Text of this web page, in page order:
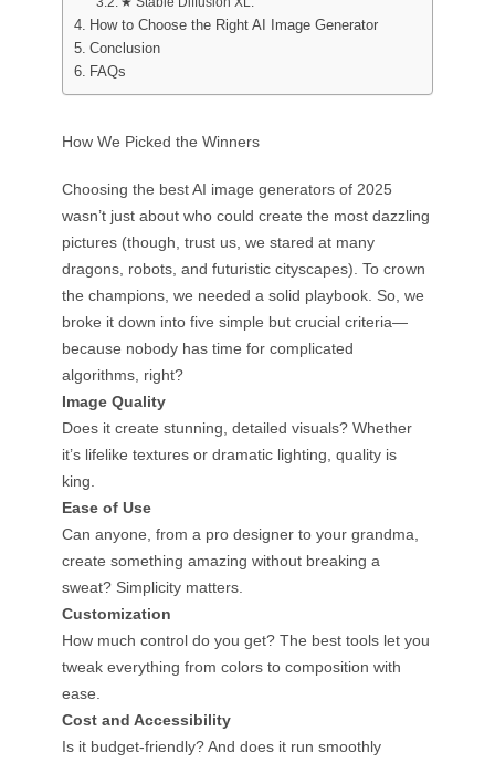
How to Choose the Right AI Image Generator
Conclusion
FAQs
How We Picked the Winners
Choosing the best AI image generators of 2025
wasn’t just about who could create the most dazzling
pictures (though, trust us, we stared at many
dragons, robots, and futuristic cityscapes). To crown
the champions, we needed a solid playbook. So, we
broke it down into five simple but crucial criteria—
because nobody has time for complicated
algorithms, right?
Image Quality
Does it create stunning, detailed visuals? Whether
it’s lifelike textures or dramatic lighting, quality is
king.
Ease of Use
Can anyone, from a pro designer to your grandma,
create something amazing without breaking a
sweat? Simplicity matters.
Customization
How much control do you get? The best tools let you
tweak everything from colors to composition with
ease.
Cost and Accessibility
Is it budget-friendly? And does it run smoothly